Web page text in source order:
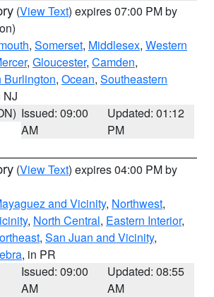
(View Text) expires 07:00 PM by
, Somerset, Middlesex, Western
, Gloucester, Camden,
Burlington, Ocean, Southeastern
NJ
Issued: 09:00
AM
Updated: 01:12
PM
(View Text) expires 04:00 PM by
and Vicinity, Northwest,
, North Central, Eastern Interior,
, San Juan and Vicinity,
, in PR
Issued: 09:00
AM
Updated: 08:55
AM